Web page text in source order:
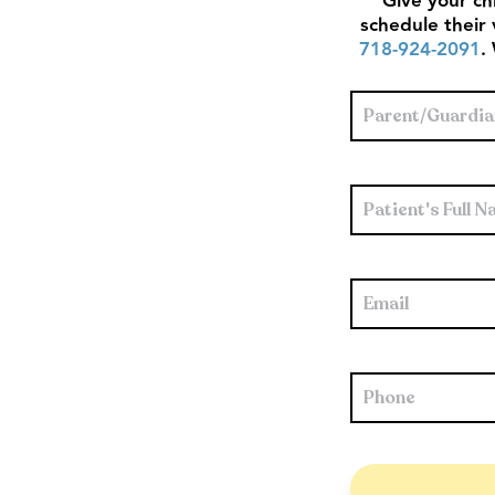
schedule their
718-924‑2091.
Parent/
Full
Name
Patient's
Full
Name
Email
*
Phone
*